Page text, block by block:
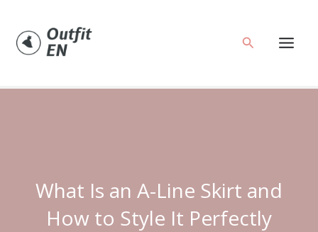
content
Search
What Is an A-Line Skirt and
How to Style It Perfectly